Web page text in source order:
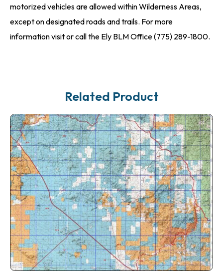
motorized vehicles are allowed within Wilderness Areas,
except on designated roads and trails. For more
information visit or call the Ely BLM Office (775) 289-1800.
Related Product